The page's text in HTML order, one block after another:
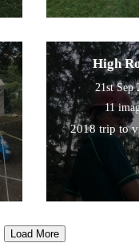
High
21st Sep
11
2018 trip to
Load More